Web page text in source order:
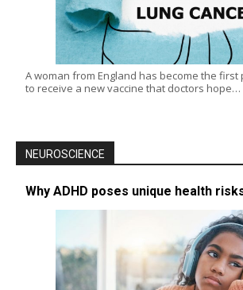
A woman from England has become the
to receive a new vaccine that doctors hope…
NEUROSCIENCE
Why ADHD poses unique health